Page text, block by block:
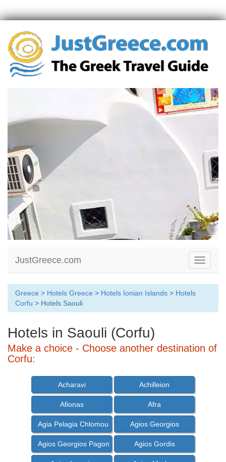
Toggle
JustGreece.com
Greece > Hotels Greece > Hotels Ionian Islands > Hotels
Corfu > Hotels Saouli
Hotels in Saouli (Corfu)
Make a choice - Choose another destination of
Corfu:
Acharavi Achilleion
Afionas Afra
Agia Pelagia Chlomou Agios Georgios
Agios Georgios Pagon Agios Gordis